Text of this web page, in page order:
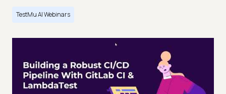
TestMu AI Webinars